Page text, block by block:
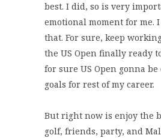
best. I did, so is very
emotional moment for me.
that. For sure, keep
the US Open finally ready
for sure US Open gonna be
goals for rest of my career.
But right now is enjoy the
golf, friends, party, and